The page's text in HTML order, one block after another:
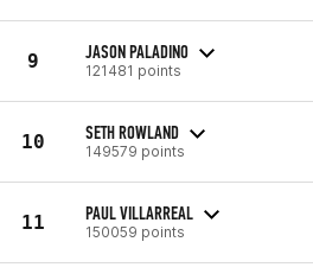
9 JASON PALADINO
121481 points
10 SETH ROWLAND
149579 points
11 PAUL VILLARREAL
150059 points